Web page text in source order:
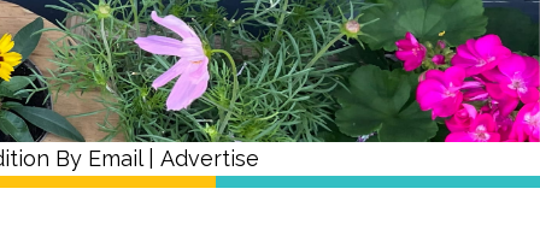
By Email| Advertise